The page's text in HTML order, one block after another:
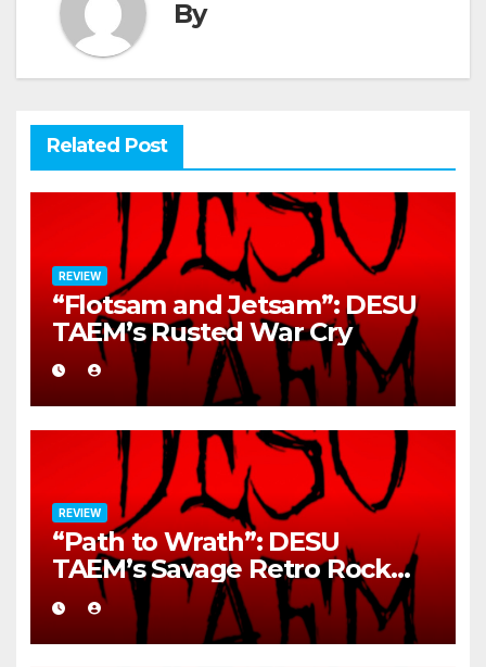
By
Related Post
REVIEW
“Flotsam and Jetsam”: DESU
TAEM’s Rusted War Cry
REVIEW
“Path to Wrath”: DESU
TAEM’s Savage Retro Rock
Detonation